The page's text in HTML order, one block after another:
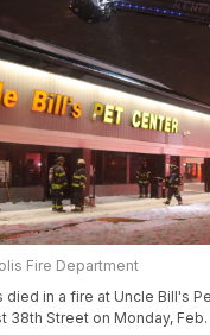
Fire Department
died in a fire at Uncle Bill's
Street on Monday, Feb.